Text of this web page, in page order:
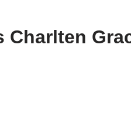
Charlten